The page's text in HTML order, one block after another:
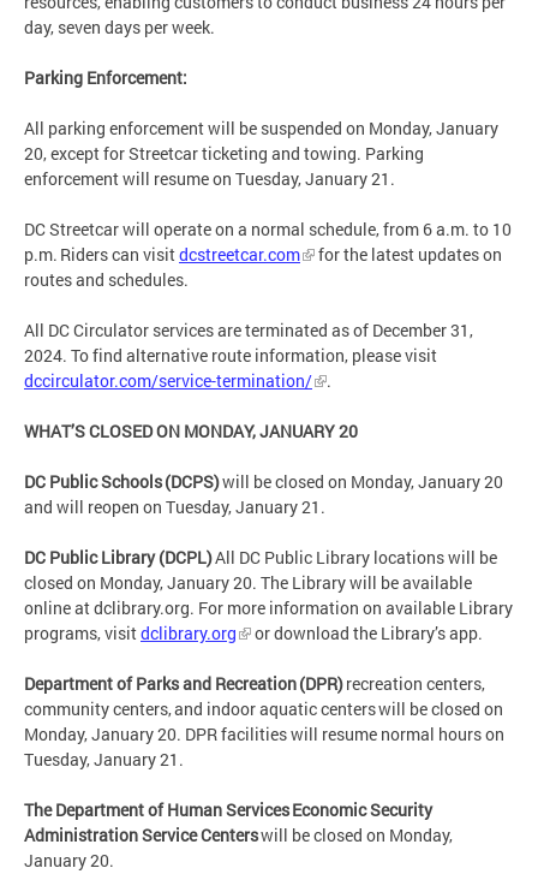
day, seven days per week.
Parking Enforcement:
All parking enforcement will be suspended on Monday, January
20, except for Streetcar ticketing and towing. Parking
enforcement will resume on Tuesday, January 21.
DC Streetcar will operate on a normal schedule, from 6 a.m. to 10
p.m. Riders can visitdcstreetcar.com
for the latest updates on
routes and schedules.
All DC Circulator services are terminated as of December 31,
2024. To find alternative route information, please visit
dccirculator.com/service-termination/
.
WHAT’S CLOSED ON MONDAY, JANUARY 20
DC Public Schools (DCPS)will be closed on Monday, January 20
and will reopen on Tuesday, January 21.
DC Public Library (DCPL)All DC Public Library locations will be
closed on Monday, January 20. The Library will be available
online at dclibrary.org. For more information on available Library
programs, visitdclibrary.org or download the Library’s app.
Department of Parks and Recreation (DPR)recreation centers,
community centers, and indoor aquatic centers will be closed on
Monday, January 20. DPR facilities will resume normal hours on
Tuesday, January 21.
The Department of Human Services Economic Security
Administration Service Centerswill be closed on Monday,
January 20.